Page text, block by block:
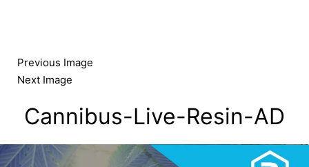
Previous Image
Next Image
Cannibus-Live-Resin-AD